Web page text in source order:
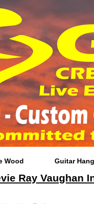
Wood Guitar
Ray Vaughan